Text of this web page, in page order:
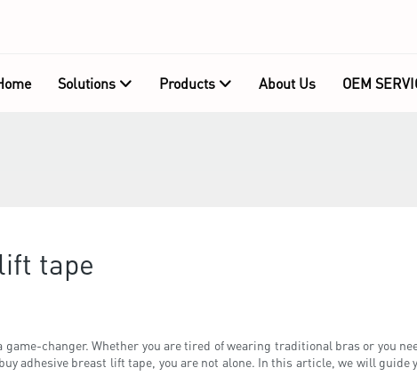
Solutions Products About Us OEM
tape
changer. Whether you are tired of wearing traditional bras or you
adhesive breast lift tape, you are not alone. In this article, we will